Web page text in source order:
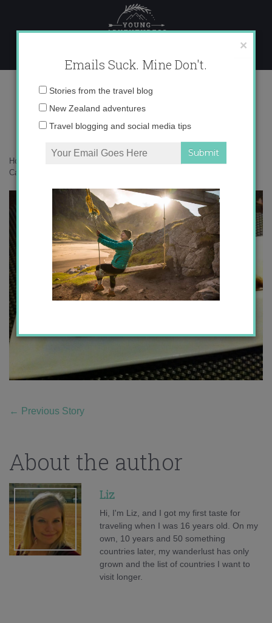
content
Pionono Cake
Home
Cake
← Previous Story
About the author
Liz
Hi, I'm Liz, and I got my first taste for
traveling when I was 16 years old. On my
own, 10 years and 50 something
countries later, my wanderlust has only
grown and the list of countries I want to
visit longer.
×
Emails Suck. Mine Don't.
Email
Stories from the travel blog
New Zealand adventures
Travel blogging and social media tips